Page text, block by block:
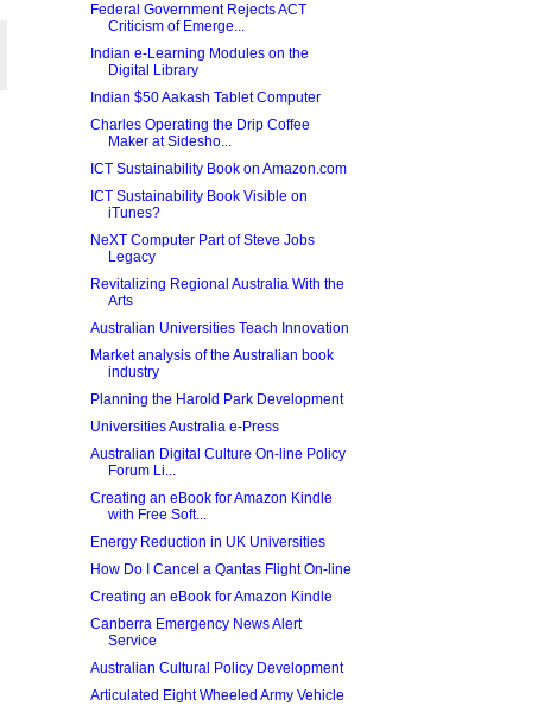
Federal Government Rejects ACT
Criticism of Emerge...
Indian e-Learning Modules on the
Digital Library
Indian $50 Aakash Tablet Computer
Charles Operating the Drip Coffee
Maker at Sidesho...
ICT Sustainability Book on Amazon.com
ICT Sustainability Book Visible on
iTunes?
NeXT Computer Part of Steve Jobs
Legacy
Revitalizing Regional Australia With the
Arts
Australian Universities Teach Innovation
Market analysis of the Australian book
industry
Planning the Harold Park Development
Universities Australia e-Press
Australian Digital Culture On-line Policy
Forum Li...
Creating an eBook for Amazon Kindle
with Free Soft...
Energy Reduction in UK Universities
How Do I Cancel a Qantas Flight On-line
Creating an eBook for Amazon Kindle
Canberra Emergency News Alert
Service
Australian Cultural Policy Development
Articulated Eight Wheeled Army Vehicle